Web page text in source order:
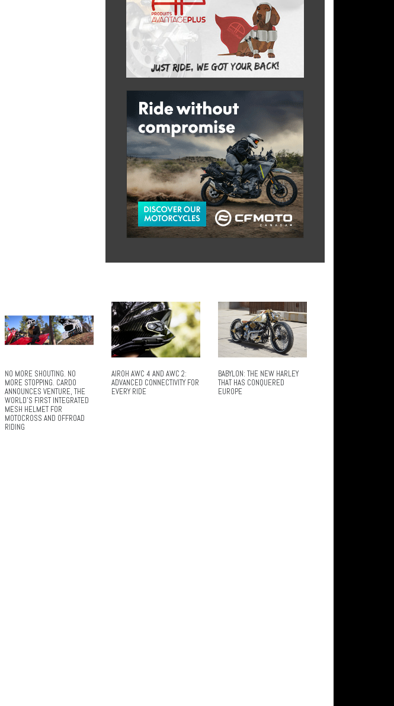
NO MORE SHOUTING. NO
MORE STOPPING. CARDO
ANNOUNCES VENTURE, THE
WORLD’S FIRST INTEGRATED
MESH HELMET FOR
MOTOCROSS AND OFFROAD
RIDING
AIROH AWC 4 AND AWC 2:
ADVANCED CONNECTIVITY FOR
EVERY RIDE
BABYLON: THE NEW HARLEY
THAT HAS CONQUERED
EUROPE